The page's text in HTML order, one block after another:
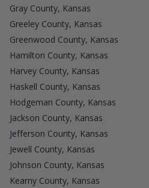
Gray County, Kansas
Greeley County, Kansas
Greenwood County, Kansas
Hamilton County, Kansas
Harvey County, Kansas
Haskell County, Kansas
Hodgeman County, Kansas
Jackson County, Kansas
Jefferson County, Kansas
Jewell County, Kansas
Johnson County, Kansas
Kearny County, Kansas